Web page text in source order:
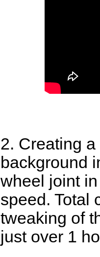
2. Creating
background
wheel joint
speed. Total
tweaking of
just over 1